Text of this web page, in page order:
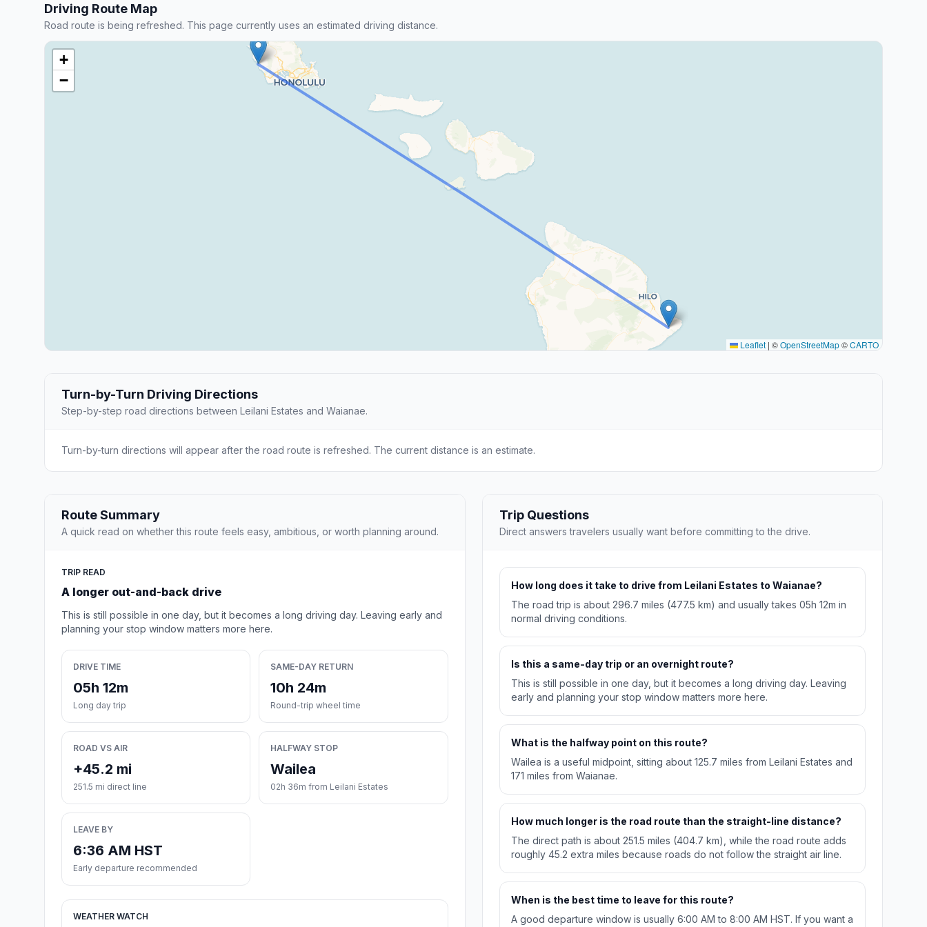
Driving Route Map
Road route is being refreshed. This page currently uses an estimated driving distance.
+
−
Leaflet | ©OpenStreetMap©CARTO
Turn-by-Turn Driving Directions
Step-by-step road directions between Leilani Estates and Waianae.
Turn-by-turn directions will appear after the road route is refreshed. The current distance is an estimate.
Route Summary
A quick read on whether this route feels easy, ambitious, or worth planning around.
TRIP READ
A longer out-and-back drive
This is still possible in one day, but it becomes a long driving day. Leaving early and
planning your stop window matters more here.
DRIVE TIME
05h 12m
Long day trip
SAME-DAY RETURN
10h 24m
Round-trip wheel time
ROAD VS AIR
+45.2 mi
251.5 mi direct line
HALFWAY STOP
Wailea
02h 36m from Leilani Estates
LEAVE BY
6:36 AM HST
Early departure recommended
WEATHER WATCH
Trip Questions
Direct answers travelers usually want before committing to the drive.
How long does it take to drive from Leilani Estates to Waianae?
The road trip is about 296.7 miles (477.5 km) and usually takes 05h 12m in
normal driving conditions.
Is this a same-day trip or an overnight route?
This is still possible in one day, but it becomes a long driving day. Leaving
early and planning your stop window matters more here.
What is the halfway point on this route?
Wailea is a useful midpoint, sitting about 125.7 miles from Leilani Estates and
171 miles from Waianae.
How much longer is the road route than the straight-line distance?
The direct path is about 251.5 miles (404.7 km), while the road route adds
roughly 45.2 extra miles because roads do not follow the straight air line.
When is the best time to leave for this route?
A good departure window is usually 6:00 AM to 8:00 AM HST. If you want a